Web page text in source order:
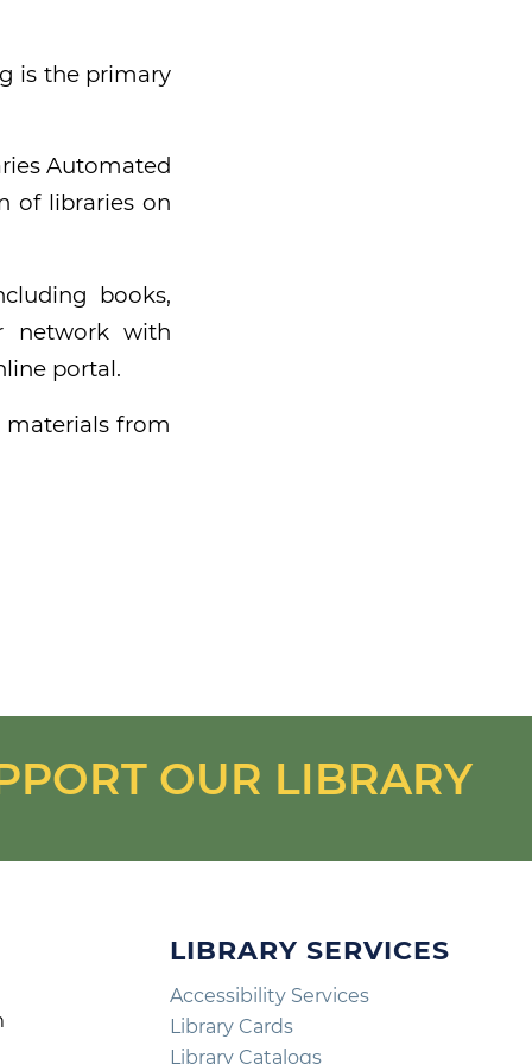
is the primary
Automated
of libraries on
books,
network with
portal.
materials from
OUR LIBRARY
LIBRARY SERVICES
Accessibility Services
Library Cards
Library Catalogs